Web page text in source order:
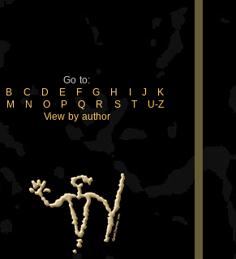
Go to:
B C D E F G H J
K
M N O P Q R S T
U-Z
View by author